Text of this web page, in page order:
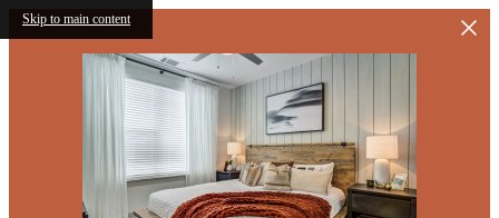
Skip to main content